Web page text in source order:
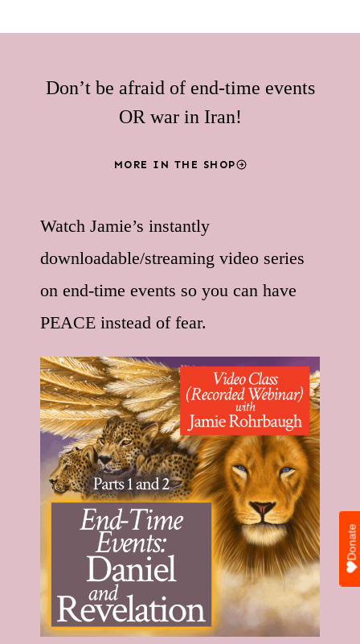
Don’t be afraid of end-time events
OR war in Iran!
MORE IN THE SHOP
Watch Jamie’s instantly
downloadable/streaming video series
on end-time events so you can have
PEACE instead of fear.
Donate